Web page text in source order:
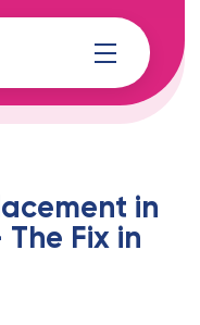
in
Fix in